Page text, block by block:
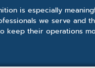
is especially
we serve and
keep their operations